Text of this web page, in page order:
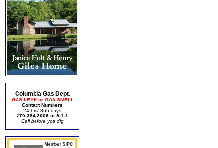
Columbia Gas Dept.
GAS LEAK or GAS SMELL
Contact Numbers
24 hrs/ 365 days
270-384-2006 or 9-1-1
Call before you dig